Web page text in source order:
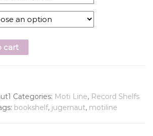
cart
Categories: Moti Line, Record Shelfs
bookshelf, jugernaut, motiline